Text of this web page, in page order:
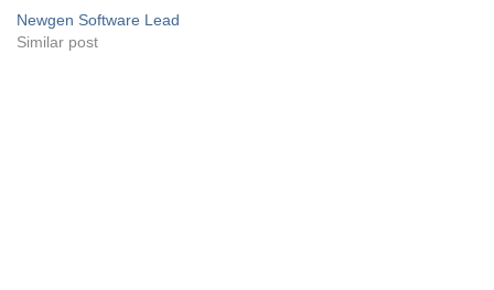
Newgen Software Lead
Similar post